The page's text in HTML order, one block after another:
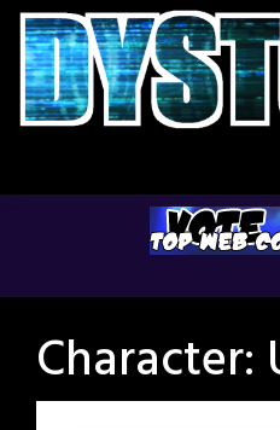
Skip
content
Character: